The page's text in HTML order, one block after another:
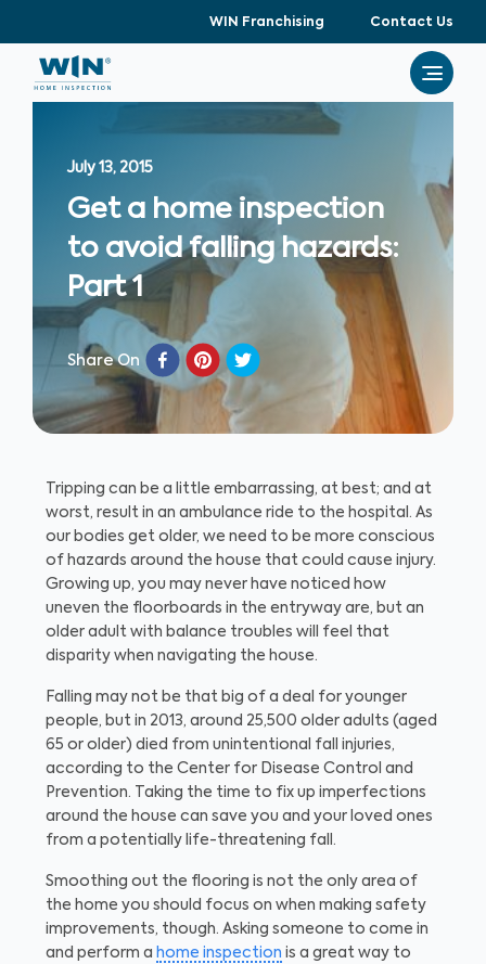
WIN Franchising Contact Us
July 13, 2015
Get a home inspection
to avoid falling hazards:
Part 1
Share On
Tripping can be a little embarrassing, at best; and at
worst, result in an ambulance ride to the hospital. As
our bodies get older, we need to be more conscious
of hazards around the house that could cause injury.
Growing up, you may never have noticed how
uneven the floorboards in the entryway are, but an
older adult with balance troubles will feel that
disparity when navigating the house.
Falling may not be that big of a deal for younger
people, but in 2013, around 25,500 older adults (aged
65 or older) died from unintentional fall injuries,
according to the Center for Disease Control and
Prevention. Taking the time to fix up imperfections
around the house can save you and your loved ones
from a potentially life-threatening fall.
Smoothing out the flooring is not the only area of
the home you should focus on when making safety
improvements, though. Asking someone to come in
and perform a home inspection is a great way to